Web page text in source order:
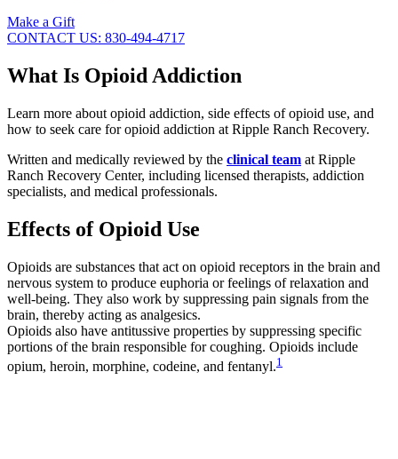
Make a Gift
CONTACT US: 830-494-4717
What Is Opioid Addiction
Learn more about opioid addiction, side effects of opioid use, and
how to seek care for opioid addiction at Ripple Ranch Recovery.
Written and medically reviewed by the clinical team at Ripple
Ranch Recovery Center, including licensed therapists, addiction
specialists, and medical professionals.
Effects of Opioid Use
Opioids are substances that act on opioid receptors in the brain and
nervous system to produce euphoria or feelings of relaxation and
well-being. They also work by suppressing pain signals from the
brain, thereby acting as analgesics.
Opioids also have antitussive properties by suppressing specific
portions of the brain responsible for coughing. Opioids include
opium, heroin, morphine, codeine, and fentanyl.1